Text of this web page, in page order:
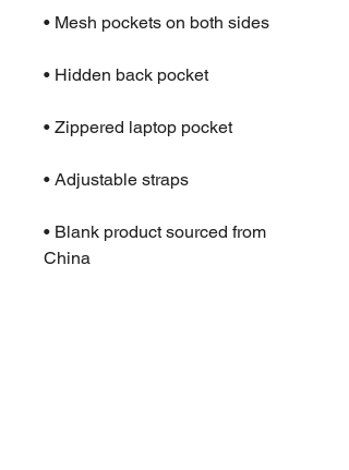
• Mesh pockets on both sides
• Hidden back pocket
• Zippered laptop pocket
• Adjustable straps
• Blank product sourced from
China